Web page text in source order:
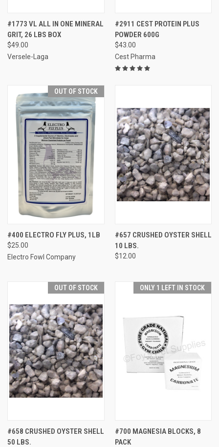
#1773 VL ALL IN ONE MINERAL
GRIT, 26 LBS BOX
$49.00
Versele-Laga
#2911 CEST PROTEIN PLUS
POWDER 600G
$43.00
Cest Pharma
OUT OF STOCK
#400 ELECTRO FLY PLUS, 1LB
$25.00
Electro Fowl Company
#657 CRUSHED OYSTER SHELL
10 LBS.
$12.00
OUT OF STOCK
#658 CRUSHED OYSTER SHELL
50 LBS.
ONLY 1 LEFT IN STOCK
#700 MAGNESIA BLOCKS, 8
PACK